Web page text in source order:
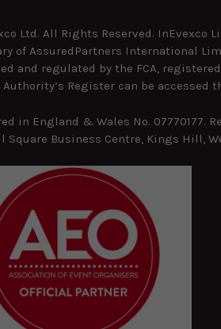
Ltd. All Rights Reserved. InEvexco
of AssuredPartners International
and regulated by the FCA,
Authority’s Register can be accessed
in England & Wales No. 07770177.
Square Business Centre, Kings Hill,